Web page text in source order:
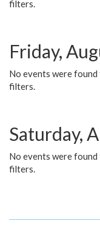
filters.
Friday,
No events were
filters.
Saturday,
No events were
filters.